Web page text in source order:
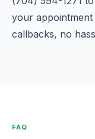
your
callbacks, no
FAQ